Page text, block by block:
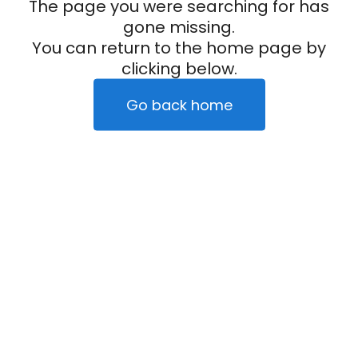
The page you were searching for has
gone missing.
You can return to the home page by
clicking below.
Go back home